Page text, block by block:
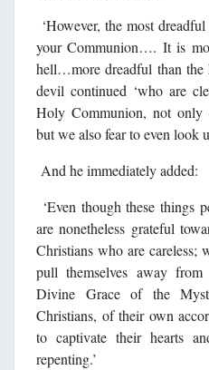
‘However, the most
your Communion…. It is
hell…more dreadful than the
devil continued ‘who are
Holy Communion, not only
but we also fear to even look
And he immediately added:
‘Even though these things
are nonetheless grateful
Christians who are careless;
pull themselves away
Divine Grace of the
Christians, of their own
to captivate their hearts
repenting.’